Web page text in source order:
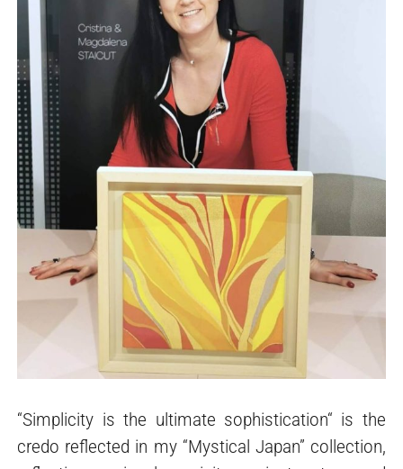
“Simplicity is the ultimate sophistication“ is the
credo reflected in my “Mystical Japan” collection,